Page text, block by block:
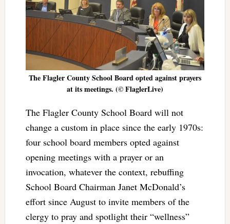
The Flagler County School Board opted against prayers
at its meetings. (© FlaglerLive)
The Flagler County School Board will not
change a custom in place since the early 1970s:
four school board members opted against
opening meetings with a prayer or an
invocation, whatever the context, rebuffing
School Board Chairman Janet McDonald’s
effort since August to invite members of the
clergy to pray and spotlight their “wellness”